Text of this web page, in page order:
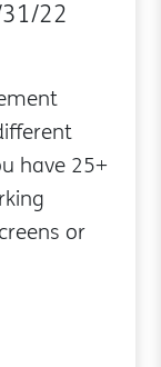
22
have 25+
or